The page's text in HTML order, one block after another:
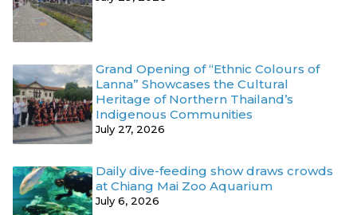
Grand Opening of “Ethnic Colours of
Lanna” Showcases the Cultural
Heritage of Northern Thailand’s
Indigenous Communities
July 27, 2026
Daily dive-feeding show draws crowds
at Chiang Mai Zoo Aquarium
July 6, 2026